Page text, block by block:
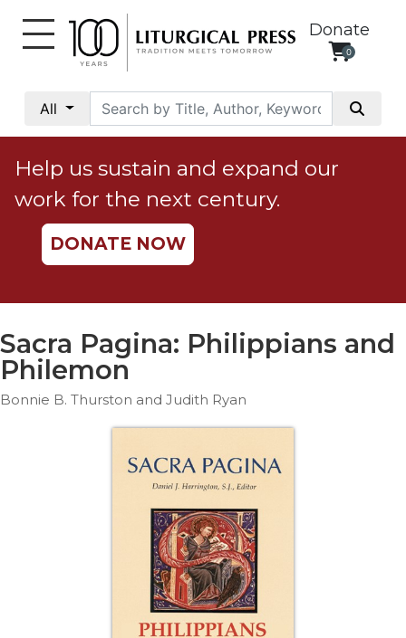
Donate
0
All
Social
Justice
Catholic
Social
Teaching
Ethics
Parish
Help us sustain and expand our
work for the next century.
DONATE NOW
Sacra Pagina: Philippians and
Philemon
Bonnie B. Thurston and Judith Ryan